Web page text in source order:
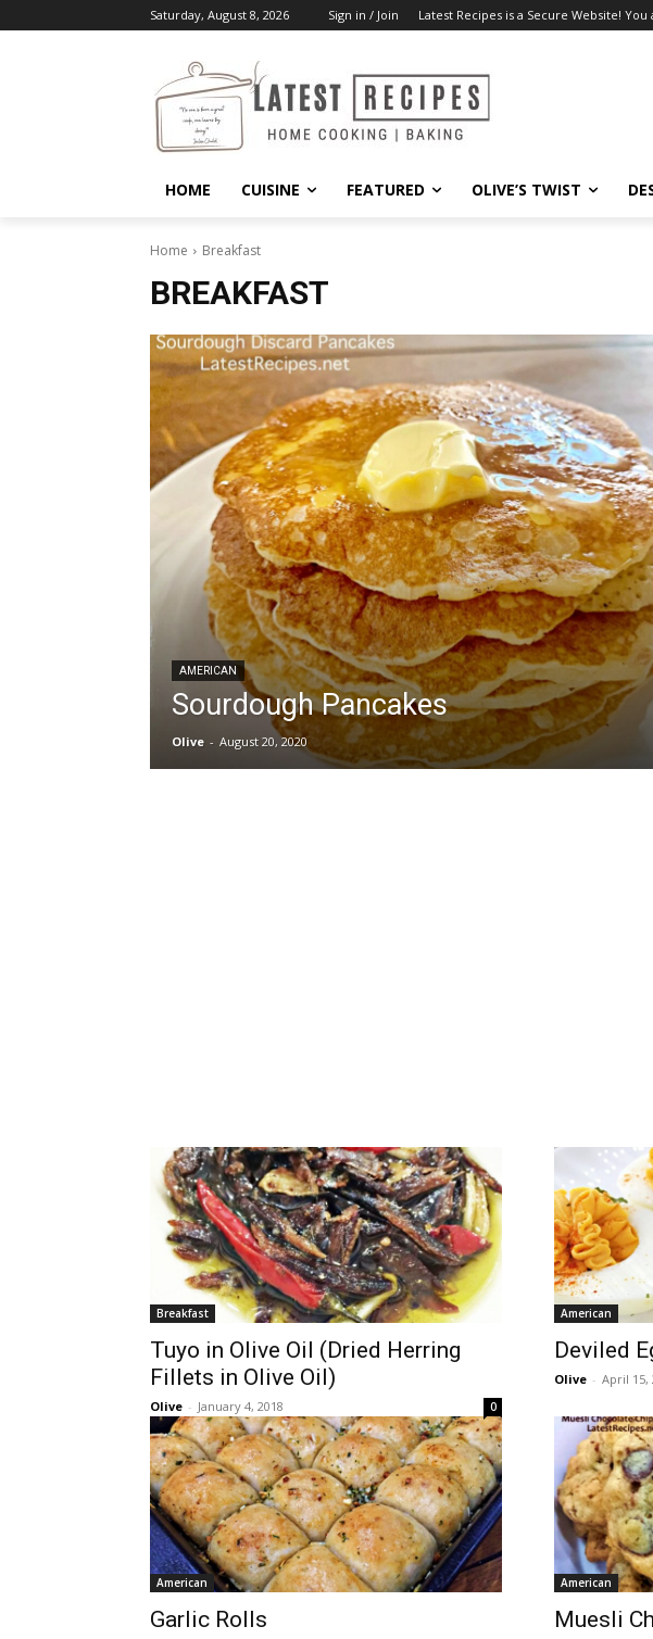
Saturday, August 8, 2026 Sign in / Join Latest Recipes is a Secure Website!
HOME CUISINE FEATURED OLIVE’S TWIST
Home Breakfast
BREAKFAST
AMERICAN
Sourdough Pancakes
Olive - August 20, 2020
Breakfast
Tuyo in Olive Oil (Dried Herring
Fillets in Olive Oil)
Olive - January 4, 2018 0
American
Deviled
Olive - April 15,
American
Garlic Rolls
American
Muesli